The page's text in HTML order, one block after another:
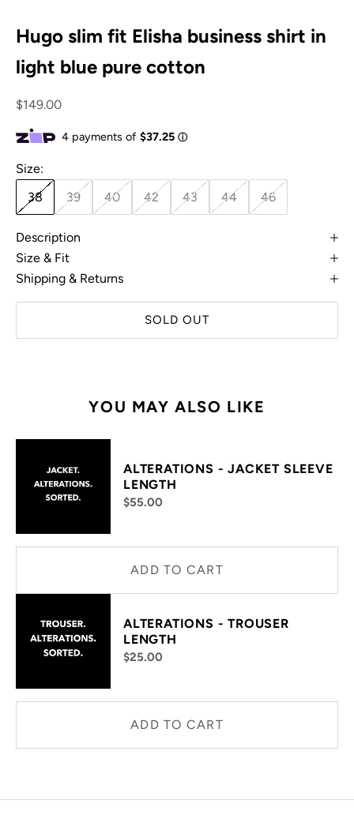
Hugo slim fit Elisha business shirt in
light blue pure cotton
Sale price
$149.00
Size:
38
39 40 42 43 44 46
Description
Size & Fit
Shipping & Returns
SOLD OUT
YOU MAY ALSO LIKE
ALTERATIONS - JACKET SLEEVE
LENGTH
$55.00
ADD TO CART
ALTERATIONS - TROUSER
LENGTH
$25.00
ADD TO CART